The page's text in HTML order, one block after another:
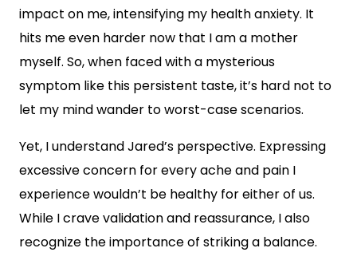
impact on me, intensifying my health anxiety. It
hits me even harder now that I am a mother
myself. So, when faced with a mysterious
symptom like this persistent taste, it’s hard not to
let my mind wander to worst-case scenarios.
Yet, I understand Jared’s perspective. Expressing
excessive concern for every ache and pain I
experience wouldn’t be healthy for either of us.
While I crave validation and reassurance, I also
recognize the importance of striking a balance.